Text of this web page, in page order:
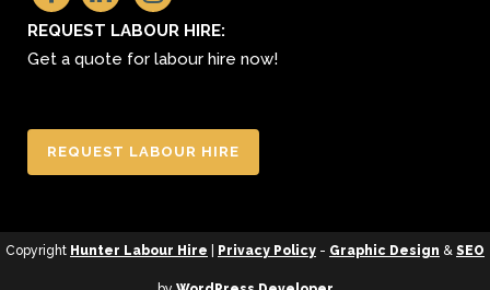
REQUEST LABOUR HIRE:
Get a quote for labour hire now!
REQUEST LABOUR HIRE
Copyright Hunter Labour Hire Privacy Policy - Graphic Design & SEO